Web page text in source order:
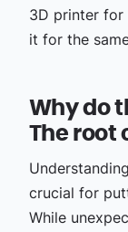
3D printer
it for the
Why do
The root
Understanding
crucial for
While